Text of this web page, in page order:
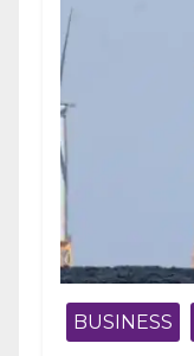
BUSINESS